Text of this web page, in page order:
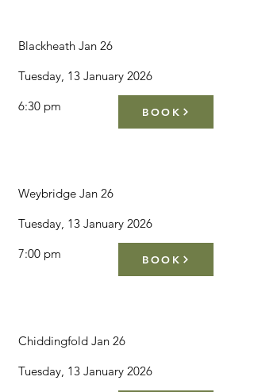
Blackheath Jan 26
Tuesday, 13 January 2026
6:30 pm
BOOK
Weybridge Jan 26
Tuesday, 13 January 2026
7:00 pm
BOOK
Chiddingfold Jan 26
Tuesday, 13 January 2026